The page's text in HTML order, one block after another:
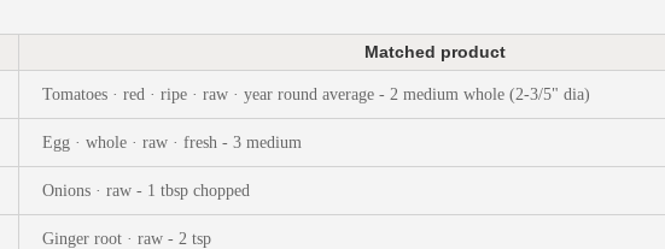
Drinks
Snacks
Appetizer
Soups
Fish & Seafood
Nuts & Seeds
Beans & Legumes
Stir-fry
Roast
Steam
Marinate
Matched product
Tomatoes · red · ripe · raw · year round average - 2 medium whole (2-3/5" dia)
Egg · whole · raw · fresh - 3 medium
Onions · raw - 1 tbsp chopped
Ginger root · raw - 2 tsp